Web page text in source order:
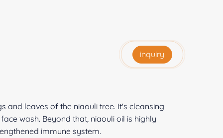
inquiry
and leaves of the niaouli tree. It's cleansing
wash. Beyond that, niaouli oil is highly
immune system.